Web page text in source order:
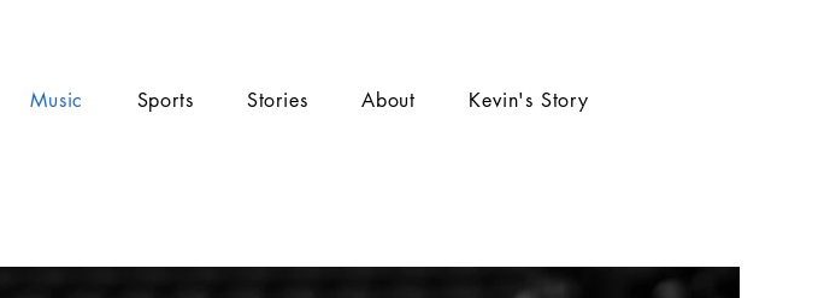
Music Sports Stories About Kevin's Story